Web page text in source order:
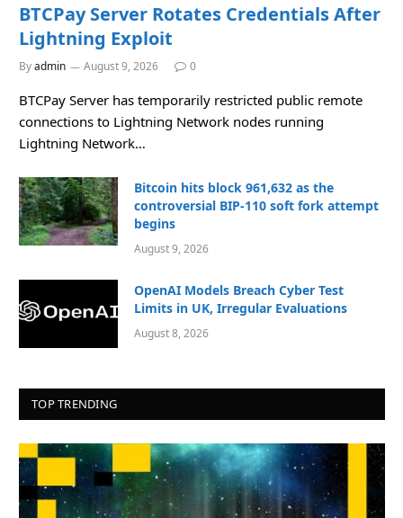
BTCPay Server Rotates Credentials After
Lightning Exploit
Byadmin August 9, 2026 0
BTCPay Server has temporarily restricted public remote
connections to Lightning Network nodes running
Lightning Network…
Bitcoin hits block 961,632 as the
controversial BIP-110 soft fork attempt
begins
August 9, 2026
OpenAI Models Breach Cyber Test
Limits in UK, Irregular Evaluations
August 8, 2026
TOP TRENDING